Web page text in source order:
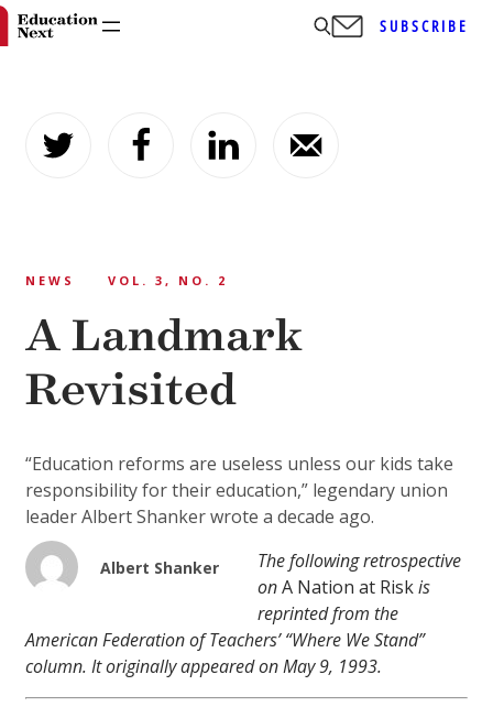
content
SUBSCRIBE
NEWS VOL. 3, NO. 2
A Landmark
Revisited
“Education reforms are useless unless our kids take
responsibility for their education,” legendary union
leader Albert Shanker wrote a decade ago.
Albert Shanker
The following retrospective
onA Nation at Riskis
reprinted from the
American Federation of Teachers’ “Where We Stand”
column. It originally appeared on May 9, 1993.